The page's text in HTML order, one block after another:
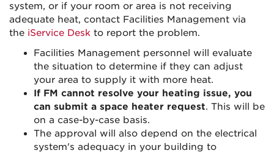
system, or if your room or area is not receiving
adequate heat, contact Facilities Management via
the iService Desk to report the problem.
Facilities Management personnel will evaluate
the situation to determine if they can adjust
your area to supply it with more heat.
If FM cannot resolve your heating issue, you
can submit a space heater request. This will be
on a case-by-case basis.
The approval will also depend on the electrical
system's adequacy in your building to